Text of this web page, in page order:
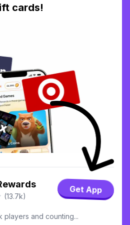
cards!
(13.7k)
Get App
players and counting...